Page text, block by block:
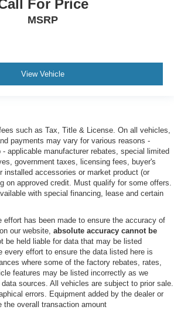
Control
MOONROOF -inc: map lights
W/3.55 AXLE RATIO
-inc: Unique Chrome Mirror
65Rx20E BSW A/T Spare may not
tire Wheels: 20" Chrome PVD
Door Handles 6" Angular Bright
For Price
MSRP
View Vehicle
such as Tax, Title & License. On all vehicles,
payments may vary for various reasons -
applicable manufacturer rebates, special limited
government taxes, licensing fees, buyer's
installed accessories or market product (or
on approved credit. Must qualify for some offers.
with special financing, lease and certain
effort has been made to ensure the accuracy of
our website, absolute accuracy cannot be
be held liable for data that may be listed
every effort to ensure the data listed here is
where some of the factory rebates, rates,
features may be listed incorrectly as we
sources. All vehicles are subject to prior sale.
errors. Equipment added by the dealer or
the overall transaction amount